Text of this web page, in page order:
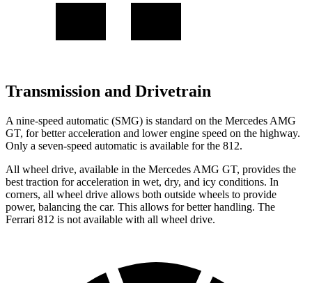
Transmission and Drivetrain
A nine-speed automatic (SMG) is standard on the Mercedes AMG
GT, for better acceleration and lower engine speed on the highway.
Only a seven-speed automatic is available for the 812.
All wheel drive, available in the Mercedes AMG GT, provides the
best traction for acceleration in wet, dry, and icy conditions. In
corners, all wheel drive allows both outside wheels to provide
power, balancing the car. This allows for better handling. The
Ferrari 812 is not available with all wheel drive.